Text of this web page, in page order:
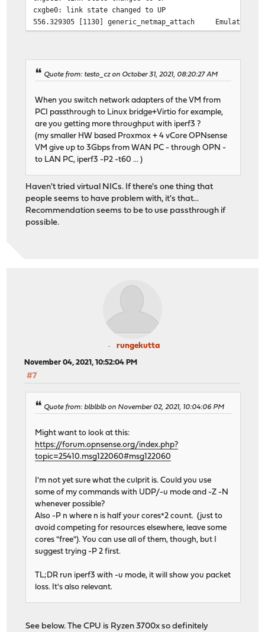
cxgbe0: link state changed to UP
556.329305 [1130] generic_netmap_attach Emulated
556.381334 [1130] generic_netmap_attach Emulated
556.381356 [1035] generic_netmap_dtor Emulated
556.384271 [ 320] generic_netmap_register Emulated
Quote from: testo_cz on October 31, 2021, 08:20:27 AM
When you switch network adapters of the VM from
PCI passthrough to Linux bridge+Virtio for example,
are you getting more throughput with iperf3 ?
(my smaller HW based Proxmox + 4 vCore OPNsense
VM give up to 3Gbps from WAN PC - through OPN -
to LAN PC, iperf3 -P2 -t60 ... )
Haven't tried virtual NICs. If there's one thing that
people seems to have problem with, it's that...
Recommendation seems to be to use passthrough if
possible.
rungekutta
November 04, 2021, 10:52:04 PM
#7
Quote from: blblblb on November 02, 2021, 10:04:06 PM
Might want to look at this:
https://forum.opnsense.org/index.php?
topic=25410.msg122060#msg122060
I'm not yet sure what the culprit is. Could you use
some of my commands with UDP/-u mode and -Z -N
whenever possible?
Also -P n where n is half your cores*2 count. (just to
avoid competing for resources elsewhere, leave some
cores "free"). You can use all of them, though, but I
suggest trying -P 2 first.
TL;DR run iperf3 with -u mode, it will show you packet
loss. It's also relevant.
See below. The CPU is Ryzen 3700x so definitely